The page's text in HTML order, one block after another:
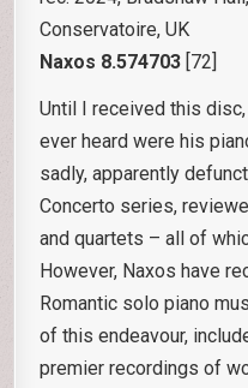
Conservatoire, UK
Naxos 8.574703 [72]
Until I received this
ever heard were his
sadly, apparently
Concerto series,
and quartets – all of
However, Naxos have
Romantic solo piano
of this endeavour,
premier recordings of